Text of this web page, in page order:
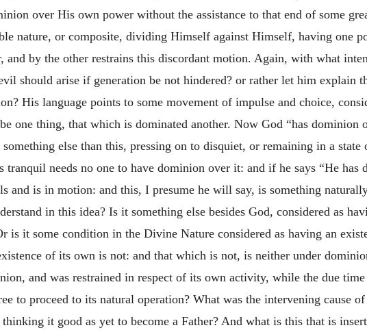
over His own power without the assistance to that end of some
nature, or composite, dividing Himself against Himself, having one
and by the other restrains this discordant motion. Again, with what
should arise if generation be not hindered? or rather let him
His language points to some movement of impulse and choice,
be one thing, that which is dominated another. Now God “has
else than this, pressing on to disquiet, or remaining in a
tranquil needs no one to have dominion over it: and if he says “He
and is in motion: and this, I presume he will say, is something
in this idea? Is it something else besides God, considered as
is it some condition in the Divine Nature considered as having an
of its own is not: and that which is not, is neither under
and was restrained in respect of its own activity, while the due
to proceed to its natural operation? What was the intervening cause
it good as yet to become a Father? And what is this that is